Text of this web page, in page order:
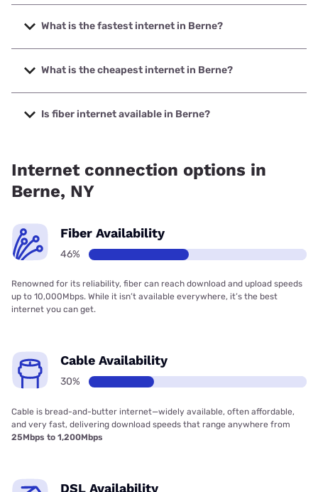
What is the fastest internet in Berne?
The fastest internet in Berne is Spectrum with speeds up to
2000 Mbps.
What is the cheapest internet in Berne?
The cheapest internet in Berne is Verizon Home Internet
with prices starting at $35.
Is fiber internet available in Berne?
Internet connection options in
Berne, NY
Fiber Availability
46%
Renowned for its reliability, fiber can reach download and upload speeds
up to 10,000Mbps. While it isn’t available everywhere, it’s the best
internet you can get.
Cable Availability
30%
Cable is bread-and-butter internet—widely available, often affordable,
and very fast, delivering download speeds that range anywhere from
25Mbps to 1,200Mbps
DSL Availability